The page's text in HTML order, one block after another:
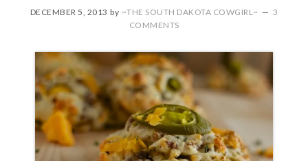
DECEMBER 5, 2013 by ~THE SOUTH DAKOTA COWGIRL~
3
COMMENTS